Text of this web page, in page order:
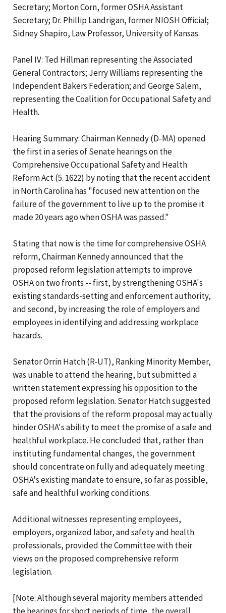
Secretary; Morton Corn, former OSHA Assistant
Secretary; Dr. Phillip Landrigan, former NIOSH Official;
Sidney Shapiro, Law Professor, University of Kansas.
Panel IV: Ted Hillman representing the Associated
General Contractors; Jerry Williams representing the
Independent Bakers Federation; and George Salem,
representing the Coalition for Occupational Safety and
Health.
Hearing Summary: Chairman Kennedy (D-MA) opened
the first in a series of Senate hearings on the
Comprehensive Occupational Safety and Health
Reform Act (5. 1622) by noting that the recent accident
in North Carolina has "focused new attention on the
failure of the government to live up to the promise it
made 20 years ago when OSHA was passed."
Stating that now is the time for comprehensive OSHA
reform, Chairman Kennedy announced that the
proposed reform legislation attempts to improve
OSHA on two fronts -- first, by strengthening OSHA's
existing standards-setting and enforcement authority,
and second, by increasing the role of employers and
employees in identifying and addressing workplace
hazards.
Senator Orrin Hatch (R-UT), Ranking Minority Member,
was unable to attend the hearing, but submitted a
written statement expressing his opposition to the
proposed reform legislation. Senator Hatch suggested
that the provisions of the reform proposal may actually
hinder OSHA's ability to meet the promise of a safe and
healthful workplace. He concluded that, rather than
instituting fundamental changes, the government
should concentrate on fully and adequately meeting
OSHA's existing mandate to ensure, so far as possible,
safe and healthful working conditions.
Additional witnesses representing employees,
employers, organized labor, and safety and health
professionals, provided the Committee with their
views on the proposed comprehensive reform
legislation.
[Note: Although several majority members attended